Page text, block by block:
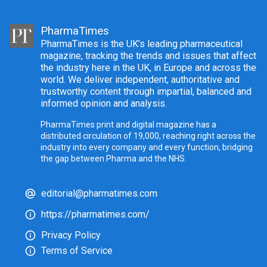
PharmaTimes
PharmaTimes is the UK’s leading pharmaceutical
magazine, tracking the trends and issues that affect
the industry here in the UK, in Europe and across the
world. We deliver independent, authoritative and
trustworthy content through impartial, balanced and
informed opinion and analysis.
PharmaTimes print and digital magazine has a
distributed circulation of 19,000, reaching right across the
industry into every company and every function, bridging
the gap between Pharma and the NHS.
editorial@pharmatimes.com
https://pharmatimes.com/
Privacy Policy
Terms of Service